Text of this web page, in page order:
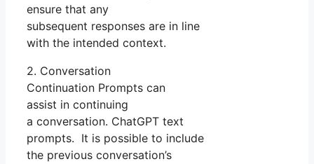
ensure that any
subsequent responses are in line
with the intended context.
2. Conversation
Continuation Prompts can
assist in continuing
a conversation. ChatGPT text
prompts. It is possible to include
the previous conversation’s